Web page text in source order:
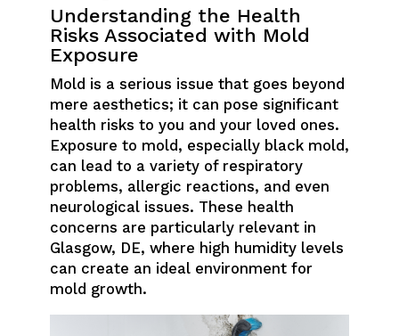
Understanding the Health
Risks Associated with Mold
Exposure
Mold is a serious issue that goes beyond
mere aesthetics; it can pose significant
health risks to you and your loved ones.
Exposure to mold, especially black mold,
can lead to a variety of respiratory
problems, allergic reactions, and even
neurological issues. These health
concerns are particularly relevant in
Glasgow, DE, where high humidity levels
can create an ideal environment for
mold growth.